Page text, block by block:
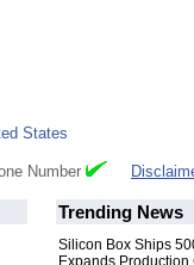
States
Number
Trending News
Silicon Box Ships